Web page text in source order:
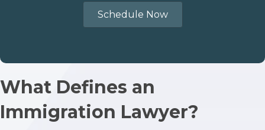
Schedule Now
What Defines an
Immigration Lawyer?